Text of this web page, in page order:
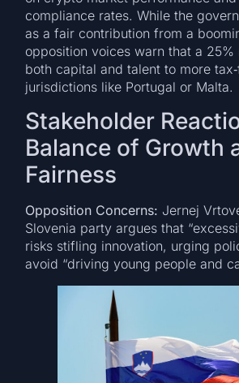
compliance rates. While the
as a fair contribution from a
opposition voices warn that a
both capital and talent to more
jurisdictions like Portugal or Malta.
Stakeholder
Balance of Growth
Fairness
Opposition Concerns: Jernej
Slovenia party argues that
risks stifling innovation, urging
avoid “driving young people and